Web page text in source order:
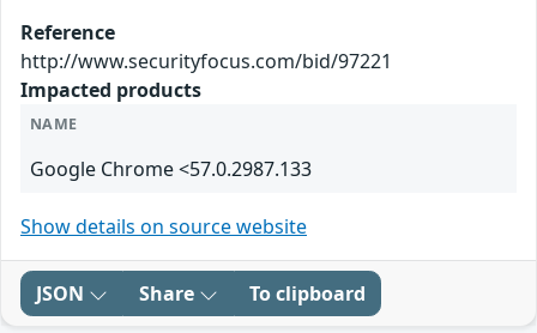
Reference
http://www.securityfocus.com/bid/97221
Impacted products
NAME
Google Chrome <57.0.2987.133
Show details on source website
JSON Share To clipboard